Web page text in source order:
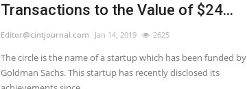
Transactions to the Value of $24...
Editor@cintjournal.com Jan 14, 2019 2625
The circle is the name of a startup which has been funded by
Goldman Sachs. This startup has recently disclosed its